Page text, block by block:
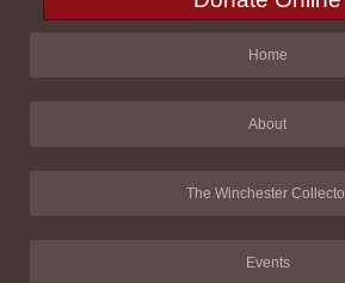
Home
About
The Winchester
Events